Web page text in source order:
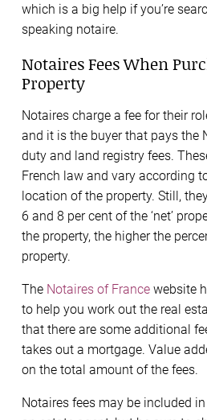
which is a big help if you’re
speaking notaire.
Notaires Fees When
Property
Notaires charge a fee for their
and it is the buyer that pays the
duty and land registry fees.
French law and vary according
location of the property. Still,
6 and 8 per cent of the ‘net’
the property, the higher the
property.
The Notaires of France website
to help you work out the real
that there are some additional
takes out a mortgage. Value
on the total amount of the fees.
Notaires fees may be included